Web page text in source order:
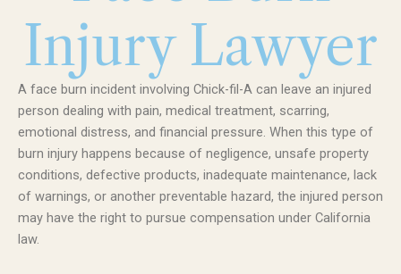
Injury Lawyer
A face burn incident involving Chick-fil-A can leave an injured
person dealing with pain, medical treatment, scarring,
emotional distress, and financial pressure. When this type of
burn injury happens because of negligence, unsafe property
conditions, defective products, inadequate maintenance, lack
of warnings, or another preventable hazard, the injured person
may have the right to pursue compensation under California
law.